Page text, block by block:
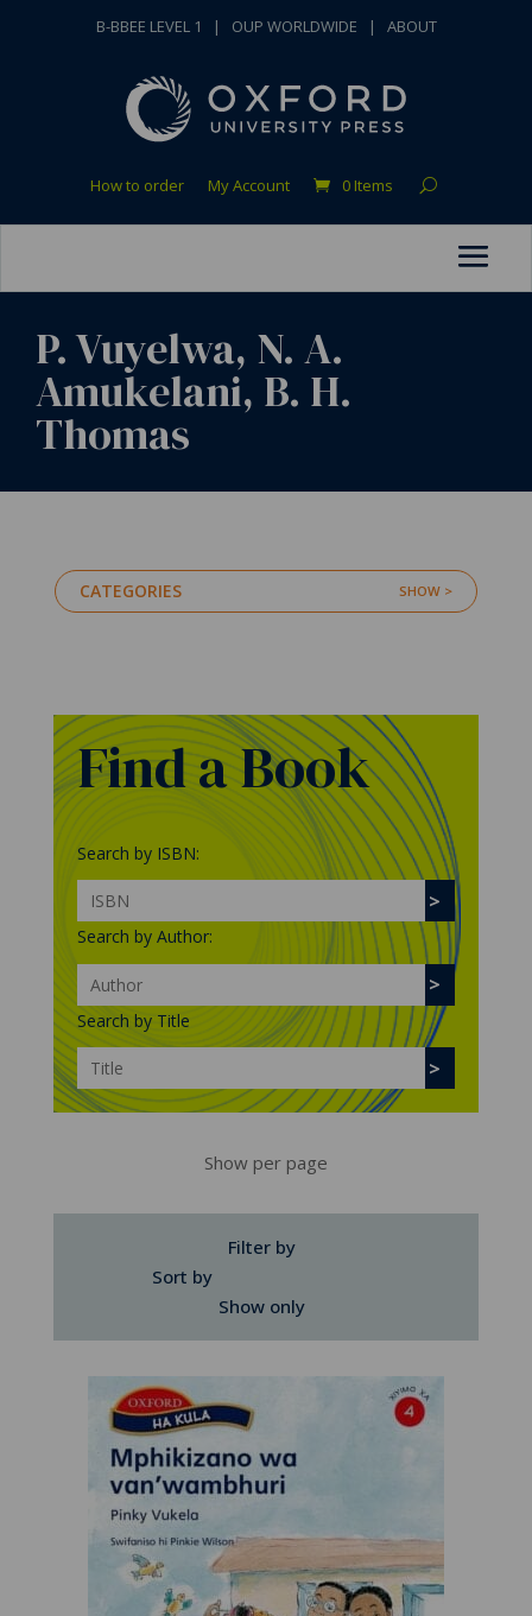
B-BBEE LEVEL 1 | OUP WORLDWIDE | ABOUT
How to order My Account 0 Items
P. Vuyelwa, N. A.
Amukelani, B. H.
Thomas
CATEGORIES
Find a Book
Search by ISBN:
Search by Author:
Search by Title
Show per page
Filter by
Sort by
Show only